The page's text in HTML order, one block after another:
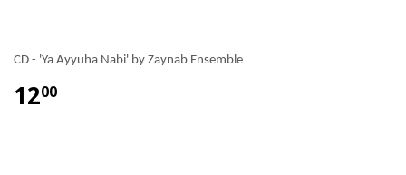
CD - 'Ya Ayyuha Nabi' by Zaynab Ensemble
1200